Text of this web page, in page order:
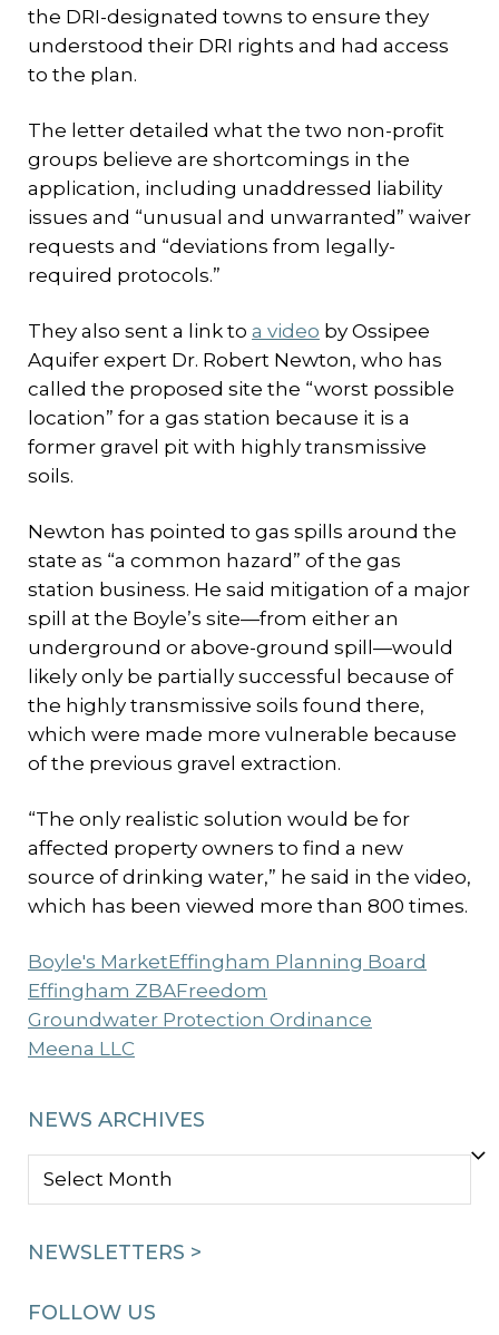
the DRI-designated towns to ensure they
understood their DRI rights and had access
to the plan.
The letter detailed what the two non-profit
groups believe are shortcomings in the
application, including unaddressed liability
issues and “unusual and unwarranted” waiver
requests and “deviations from legally-
required protocols.”
They also sent a link to a video by Ossipee
Aquifer expert Dr. Robert Newton, who has
called the proposed site the “worst possible
location” for a gas station because it is a
former gravel pit with highly transmissive
soils.
Newton has pointed to gas spills around the
state as “a common hazard” of the gas
station business. He said mitigation of a major
spill at the Boyle’s site—from either an
underground or above-ground spill—would
likely only be partially successful because of
the highly transmissive soils found there,
which were made more vulnerable because
of the previous gravel extraction.
“The only realistic solution would be for
affected property owners to find a new
source of drinking water,” he said in the video,
which has been viewed more than 800 times.
Boyle's MarketEffingham Planning Board
Effingham ZBAFreedom
Groundwater Protection Ordinance
Meena LLC
NEWS ARCHIVES
NEWS
NEWSLETTERS >
FOLLOW US